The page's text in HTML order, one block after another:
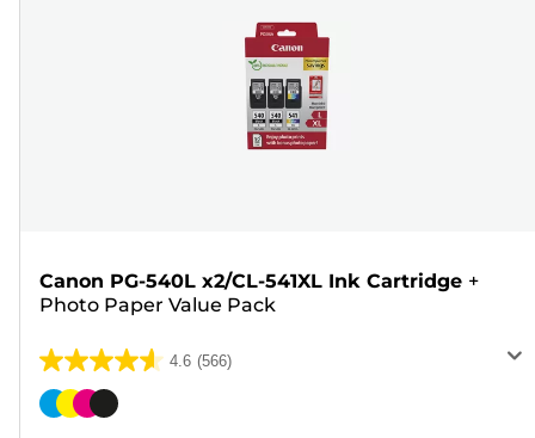
Canon PG-540L x2/CL-541XL Ink Cartridge +
Photo Paper Value Pack
4.6 (566)
4.6
out
Color